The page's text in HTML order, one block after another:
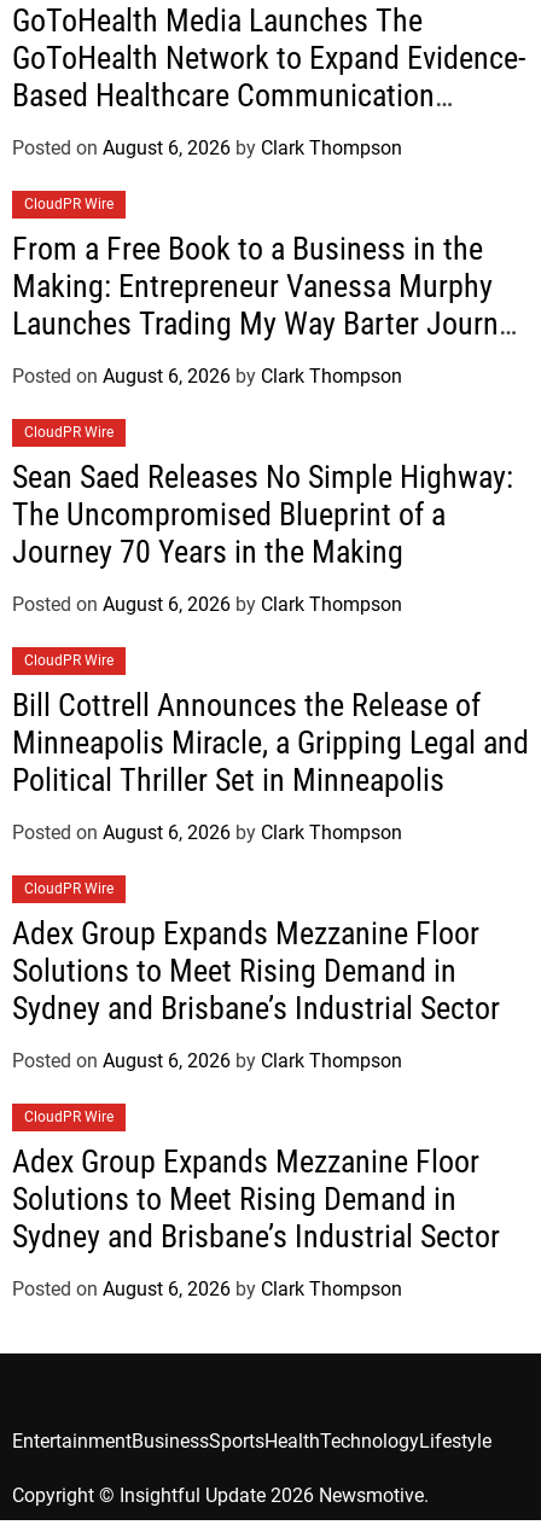
GoToHealth Media Launches The
GoToHealth Network to Expand Evidence-
Based Healthcare Communication
Nationwide
Posted on August 6, 2026 by Clark Thompson
CloudPR Wire
From a Free Book to a Business in the
Making: Entrepreneur Vanessa Murphy
Launches Trading My Way Barter Journey
Across the U.S.
Posted on August 6, 2026 by Clark Thompson
CloudPR Wire
Sean Saed Releases No Simple Highway:
The Uncompromised Blueprint of a
Journey 70 Years in the Making
Posted on August 6, 2026 by Clark Thompson
CloudPR Wire
Bill Cottrell Announces the Release of
Minneapolis Miracle, a Gripping Legal and
Political Thriller Set in Minneapolis
Posted on August 6, 2026 by Clark Thompson
CloudPR Wire
Adex Group Expands Mezzanine Floor
Solutions to Meet Rising Demand in
Sydney and Brisbane’s Industrial Sector
Posted on August 6, 2026 by Clark Thompson
CloudPR Wire
Adex Group Expands Mezzanine Floor
Solutions to Meet Rising Demand in
Sydney and Brisbane’s Industrial Sector
Posted on August 6, 2026 by Clark Thompson
Copyright © Insightful Update 2026 Newsmotive.
EntertainmentBusinessSportsHealthTechnologyLifestyle